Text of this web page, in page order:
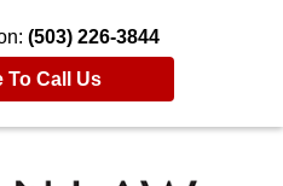
(503) 226-3844
To Call Us